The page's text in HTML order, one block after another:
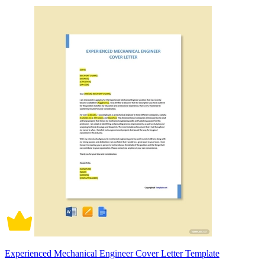
Experienced Mechanical Engineer Cover Letter Template